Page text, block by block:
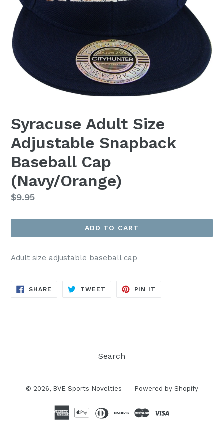
Syracuse Adult Size
Adjustable Snapback
Baseball Cap
(Navy/Orange)
Regular
$9.95
ADD TO CART
Adult size adjustable baseball cap
SHARE SHARE
TWEET TWEET
PIN IT
Search
© 2026, BVE Sports Novelties Powered by Shopify